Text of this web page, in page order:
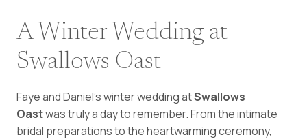
A Winter Wedding at
Swallows Oast
Faye and Daniel’s winter wedding atSwallows
Oastwas truly a day to remember. From the intimate
bridal preparations to the heartwarming ceremony,